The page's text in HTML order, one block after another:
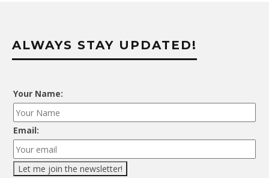
ALWAYS STAY UPDATED!
Your Name:
Email: